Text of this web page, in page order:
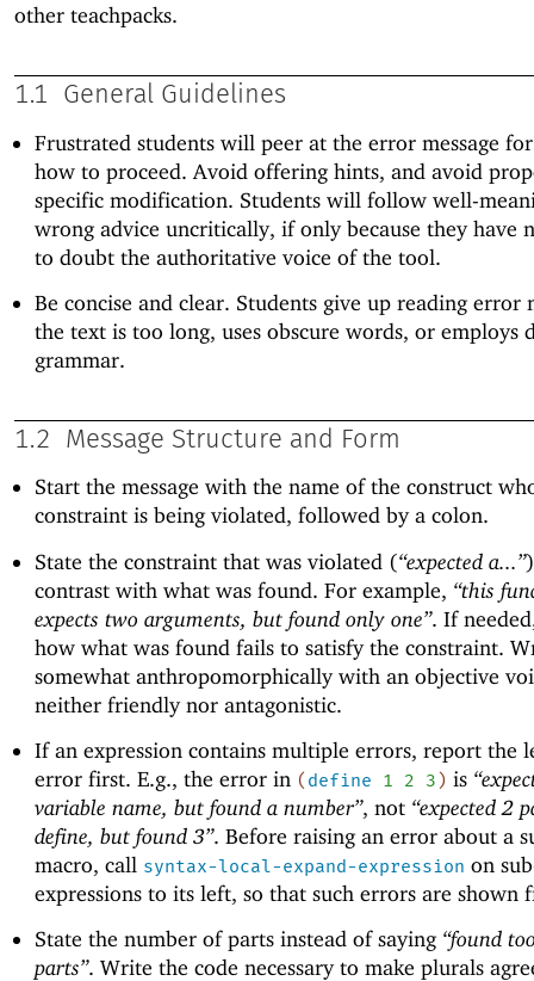
other teachpacks.
1.1 General Guidelines
Frustrated students will peer at the error message
how to proceed. Avoid offering hints, and avoid
specific modification. Students will follow well-
wrong advice uncritically, if only because they have
to doubt the authoritative voice of the tool.
Be concise and clear. Students give up reading error
the text is too long, uses obscure words, or employs
grammar.
1.2 Message Structure and Form
Start the message with the name of the construct
constraint is being violated, followed by a colon.
State the constraint that was violated (“expected a...”
contrast with what was found. For example, “this
expects two arguments, but found only one”. If
how what was found fails to satisfy the constraint.
somewhat anthropomorphically with an objective
neither friendly nor antagonistic.
If an expression contains multiple errors, report the
error first. E.g., the error in (define 1 2 3) is
variable name, but found a number”, not “expected 2
define, but found 3”. Before raising an error about a
macro, call syntax-local-expand-expression on
expressions to its left, so that such errors are shown
State the number of parts instead of saying “found
parts”. Write the code necessary to make plurals